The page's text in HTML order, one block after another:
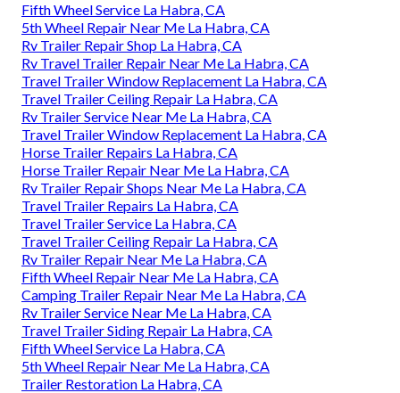
Fifth Wheel Service La Habra, CA
5th Wheel Repair Near Me La Habra, CA
Rv Trailer Repair Shop La Habra, CA
Rv Travel Trailer Repair Near Me La Habra, CA
Travel Trailer Window Replacement La Habra, CA
Travel Trailer Ceiling Repair La Habra, CA
Rv Trailer Service Near Me La Habra, CA
Travel Trailer Window Replacement La Habra, CA
Horse Trailer Repairs La Habra, CA
Horse Trailer Repair Near Me La Habra, CA
Rv Trailer Repair Shops Near Me La Habra, CA
Travel Trailer Repairs La Habra, CA
Travel Trailer Service La Habra, CA
Travel Trailer Ceiling Repair La Habra, CA
Rv Trailer Repair Near Me La Habra, CA
Fifth Wheel Repair Near Me La Habra, CA
Camping Trailer Repair Near Me La Habra, CA
Rv Trailer Service Near Me La Habra, CA
Travel Trailer Siding Repair La Habra, CA
Fifth Wheel Service La Habra, CA
5th Wheel Repair Near Me La Habra, CA
Trailer Restoration La Habra, CA